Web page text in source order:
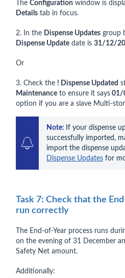
The Configuration window is
Details tab in focus.
2. In the Dispense Updates group
Dispense Update date is 31/12/
Or
3. Check the ! Dispense Updated
Maintenance to ensure it says 01/
option if you are a slave Multi-
Note: If your dispense
successfully imported,
import the dispense
Dispense Updates for
Task 7: Check that the
run correctly
The End-of-Year process runs
on the evening of 31 December
Safety Net amount.
Additionally: